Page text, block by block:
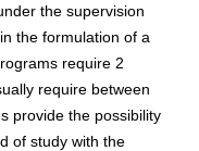
the supervision
the formulation of a
require 2
require between
provide the possibility
of study with the